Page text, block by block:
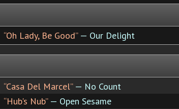
“Oh Lady, Be Good”— Our Delight
“Casa Del Marcel”— No Count
“Hub's Nub”— Open Sesame